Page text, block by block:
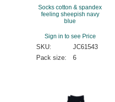
Socks cotton & spandex
feeling sheepish navy
blue
Sign in to see Price
SKU:
JC61543
Pack size:
6